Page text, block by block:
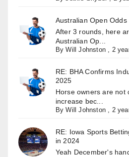
Australian Open Odds
After 3 rounds, here
Australian Op...
ByWill Johnston , 2
RE: BHA Confirms
2025
Horse owners are not
increase bec...
ByWill Johnston , 2
RE: Iowa Sports
in 2024
Yeah December's